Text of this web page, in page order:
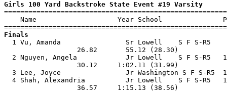
Girls 100 Yard Backstroke State Event #19 Varsity
Name                    Year School
Finals
1 Vu, Amanda                Sr Lowell    S F S-R5
26.82
2 Nguyen, Angela            Jr Lowell    S F S-R5
30.12
3 Lee, Joyce                Jr Washington S F S-R5
4 Shah, Alexandria          Jr Lowell    S F S-R5
36.57